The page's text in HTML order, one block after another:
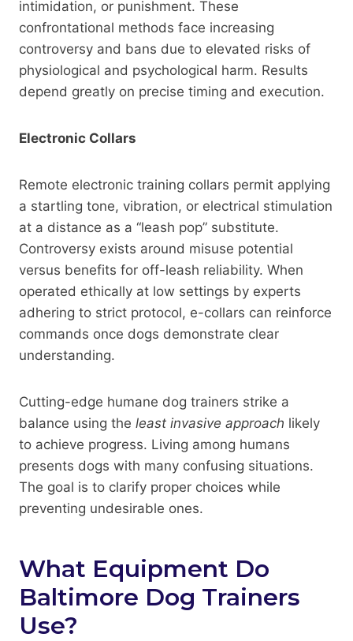
intimidation, or punishment. These
confrontational methods face increasing
controversy and bans due to elevated risks of
physiological and psychological harm. Results
depend greatly on precise timing and execution.
Electronic Collars
Remote electronic training collars permit applying
a startling tone, vibration, or electrical stimulation
at a distance as a “leash pop” substitute.
Controversy exists around misuse potential
versus benefits for off-leash reliability. When
operated ethically at low settings by experts
adhering to strict protocol, e-collars can reinforce
commands once dogs demonstrate clear
understanding.
Cutting-edge humane dog trainers strike a
balance using the least invasive approach likely
to achieve progress. Living among humans
presents dogs with many confusing situations.
The goal is to clarify proper choices while
preventing undesirable ones.
What Equipment Do
Baltimore Dog Trainers
Use?